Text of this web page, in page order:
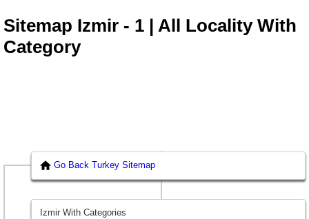
Sitemap Izmir - 1 | All Locality With
Category
Go Back Turkey Sitemap
Izmir With Categories